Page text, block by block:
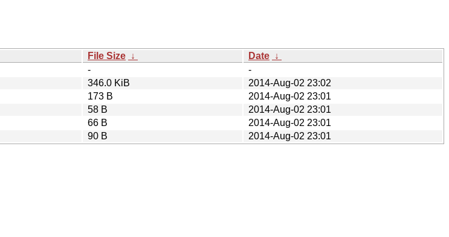
File Size ↓ Date ↓
-
-
346.0 KiB
2014-Aug-02 23:02
173 B
2014-Aug-02 23:01
58 B
2014-Aug-02 23:01
66 B
2014-Aug-02 23:01
90 B 2014-Aug-02 23:01